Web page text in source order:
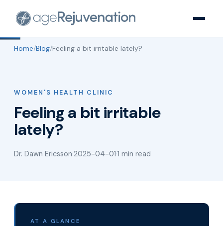
Home/Blog/Feeling a bit irritable lately?
WOMEN'S HEALTH CLINIC
Feeling a bit irritable
lately?
Dr. Dawn Ericsson·2025-04-01·1 min read
AT A GLANCE